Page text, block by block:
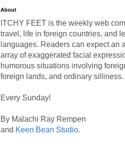
About
ITCHY FEET is the weekly web
travel, life in foreign countries, and
languages. Readers can expect an
array of exaggerated facial
humorous situations involving
foreign lands, and ordinary silliness.
Every Sunday!
By Malachi Ray Rempen
and Keen Bean Studio.